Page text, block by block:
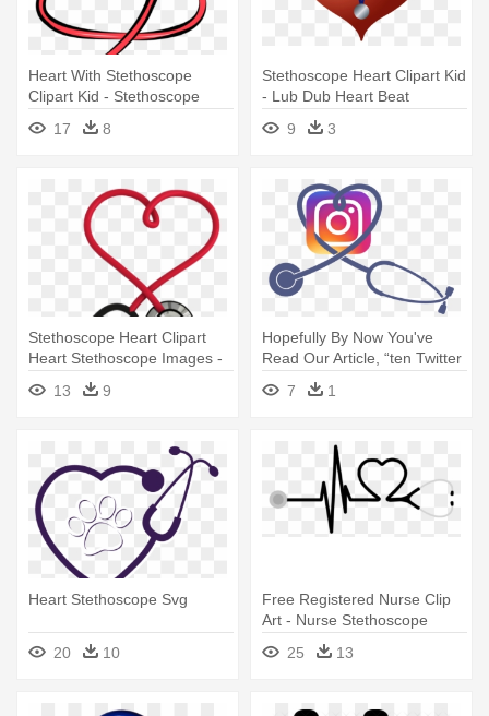
Heart With Stethoscope
Clipart Kid - Stethoscope
17 8
Stethoscope Heart Clipart Kid
- Lub Dub Heart Beat
9
3
Stethoscope Heart Clipart
Heart Stethoscope Images -
Heart Stethoscope Png
13 9
Hopefully By Now You've
Read Our Article, “ten Twitter
- Stethoscope Heart
7 1
Heart Stethoscope Svg
20 10
Free Registered Nurse Clip
Art - Nurse Stethoscope
25 13